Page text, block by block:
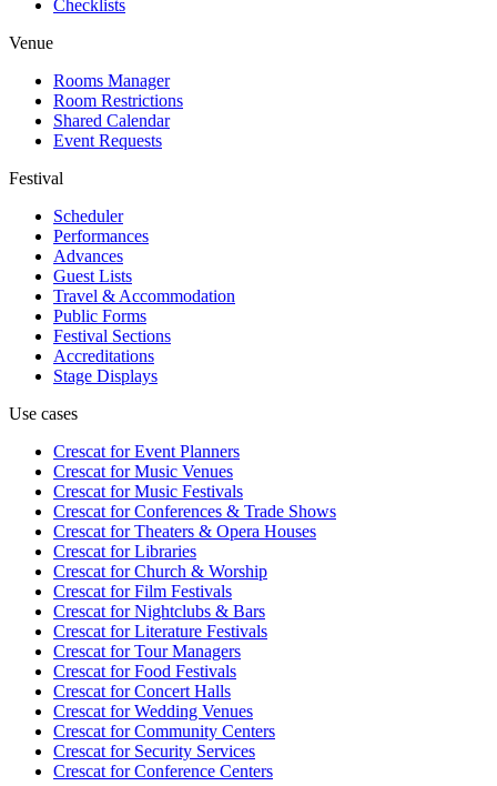
Checklists
Venue
Rooms Manager
Room Restrictions
Shared Calendar
Event Requests
Festival
Scheduler
Performances
Advances
Guest Lists
Travel & Accommodation
Public Forms
Festival Sections
Accreditations
Stage Displays
Use cases
Crescat forEvent Planners
Crescat forMusic Venues
Crescat forMusic Festivals
Crescat forConferences & Trade Shows
Crescat forTheaters & Opera Houses
Crescat forLibraries
Crescat forChurch & Worship
Crescat forFilm Festivals
Crescat forNightclubs & Bars
Crescat forLiterature Festivals
Crescat forTour Managers
Crescat forFood Festivals
Crescat forConcert Halls
Crescat forWedding Venues
Crescat forCommunity Centers
Crescat forSecurity Services
Crescat forConference Centers